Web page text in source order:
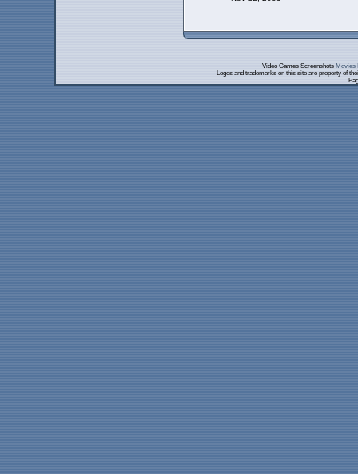
Video Games Screenshots Movies
Logos and trademarks on this site are property of